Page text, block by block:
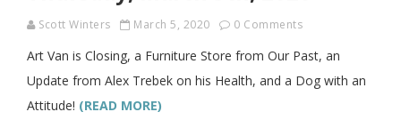
Scott Winters March 5, 2020 0 Comments
Art Van is Closing, a Furniture Store from Our Past, an
Update from Alex Trebek on his Health, and a Dog with an
Attitude! (READ MORE)